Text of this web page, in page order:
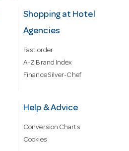
Shopping at Hotel
Agencies
Fast order
A-Z Brand Index
Finance Silver-Chef
Help & Advice
Conversion Charts
Cookies